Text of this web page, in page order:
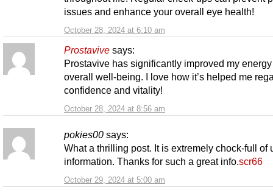
October 28, 2024 at 6:10 am
issues and enhance your overall eye health!
Prostavive says:
October 28, 2024 at 8:56 am
Prostavive has significantly improved my
overall well-being. I love how it’s helped me
confidence and vitality!
pokies00 says:
October 29, 2024 at 5:00 am
What a thrilling post. It is extremely chock-full of
information. Thanks for such a great info.scr66